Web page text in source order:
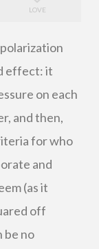
LOVE
effect: it
on each
and then,
for who
and
(as it
off
be no